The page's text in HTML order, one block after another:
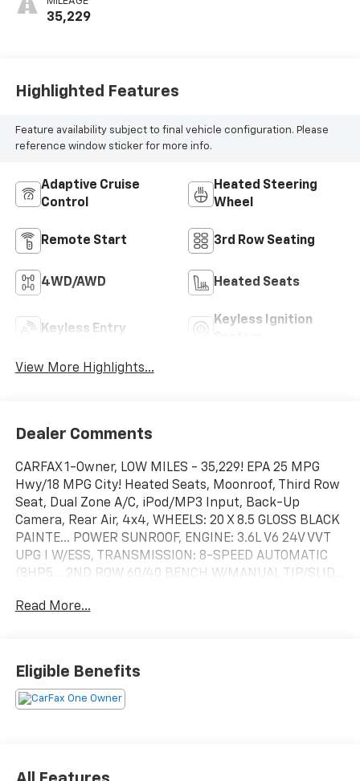
35,229
Highlighted Features
Feature availability subject to final vehicle configuration. Please
reference window sticker for more info.
Adaptive Cruise
Control
Heated Steering
Wheel
Remote Start 3rd Row Seating
4WD/AWD Heated Seats
Keyless Entry
Keyless Ignition
View More Highlights...
Dealer Comments
CARFAX 1-Owner, LOW MILES - 35,229! EPA 25 MPG
Hwy/18 MPG City! Heated Seats, Moonroof, Third Row
Seat, Dual Zone A/C, iPod/MP3 Input, Back-Up
Camera, Rear Air, 4x4, WHEELS: 20 X 8.5 GLOSS BLACK
PAINTE... POWER SUNROOF, ENGINE: 3.6L V6 24V VVT
UPG I W/ESS, TRANSMISSION: 8-SPEED AUTOMATIC
(8HP5... 2ND ROW 60/40 BENCH W/MANUAL TIP/SLID...
KEY FEATURES INCLUDE
4x4, Quad Bucket Seats, Rear Air, Back-Up Camera,
Read More...
Eligible Benefits